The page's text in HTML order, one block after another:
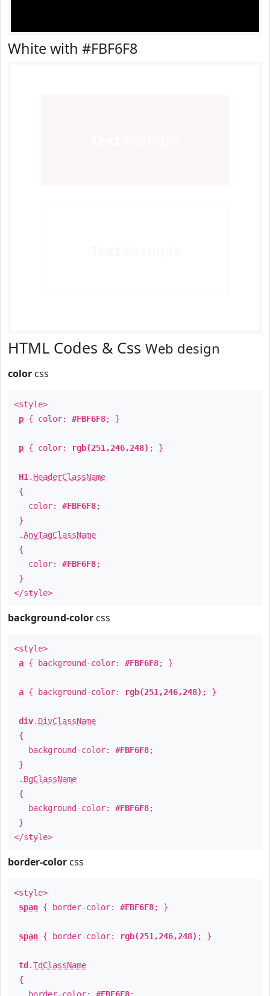
White with #FBF6F8
HTML Codes & Css Web design
color css
<style>
p { color: #FBF6F8; }
p { color: rgb(251,246,248) ; }
H1 . HeaderClassName
{
color: #FBF6F8;
}
.AnyTagClassName
{
color: #FBF6F8;
}
</style>
background-color css
<style>
a { background-color: #FBF6F8; }
a { background-color: rgb(251,246,248) ; }
div. DivClassName
{
background-color: #FBF6F8;
}
. BgClassName
{
background-color: #FBF6F8;
}
</style>
border-color css
<style>
span { border-color: #FBF6F8; }
span { border-color: rgb(251,246,248) ; }
td .TdClassName
{